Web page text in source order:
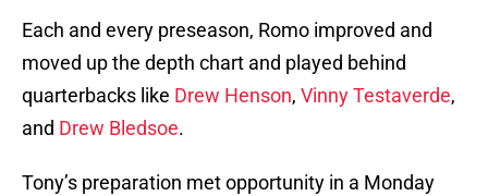
Each and every preseason, Romo improved and
moved up the depth chart and played behind
quarterbacks like Drew Henson, Vinny Testaverde,
and Drew Bledsoe.
Tony’s preparation met opportunity in a Monday